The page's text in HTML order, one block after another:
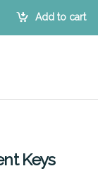
inch) - Keyboard
Add to cart
Keys